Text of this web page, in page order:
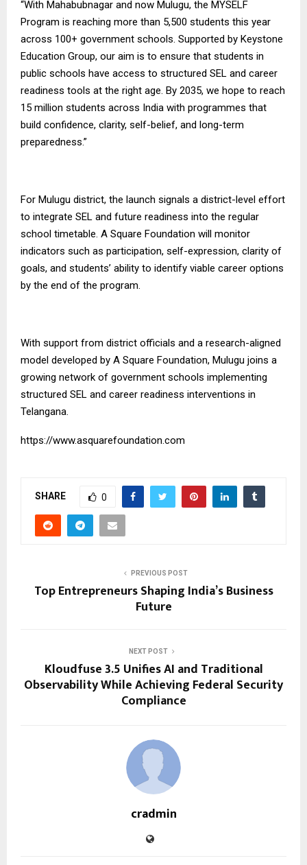
“With Mahabubnagar and now Mulugu, the MYSELF
Program is reaching more than 5,500 students this year
across 100+ government schools. Supported by Keystone
Education Group, our aim is to ensure that students in
public schools have access to structured SEL and career
readiness tools at the right age. By 2035, we hope to reach
15 million students across India with programmes that
build confidence, clarity, self-belief, and long-term
preparedness.”
For Mulugu district, the launch signals a district-level effort
to integrate SEL and future readiness into the regular
school timetable. A Square Foundation will monitor
indicators such as participation, self-expression, clarity of
goals, and students’ ability to identify viable career options
by the end of the program.
With support from district officials and a research-aligned
model developed by A Square Foundation, Mulugu joins a
growing network of government schools implementing
structured SEL and career readiness interventions in
Telangana.
https://www.asquarefoundation.com
SHARE 0
PREVIOUS POST
Top Entrepreneurs Shaping India’s Business
Future
NEXT POST
Kloudfuse 3.5 Unifies AI and Traditional
Observability While Achieving Federal Security
Compliance
cradmin